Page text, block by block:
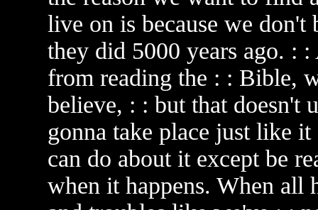
live on is because we
they did 5000 years ago. :
from reading the : : Bible,
believe, : : but that doesn't
gonna take place just like
can do about it except be
when it happens. When all